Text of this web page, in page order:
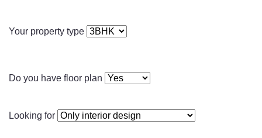
Your property type
Do you have floor plan
Looking for